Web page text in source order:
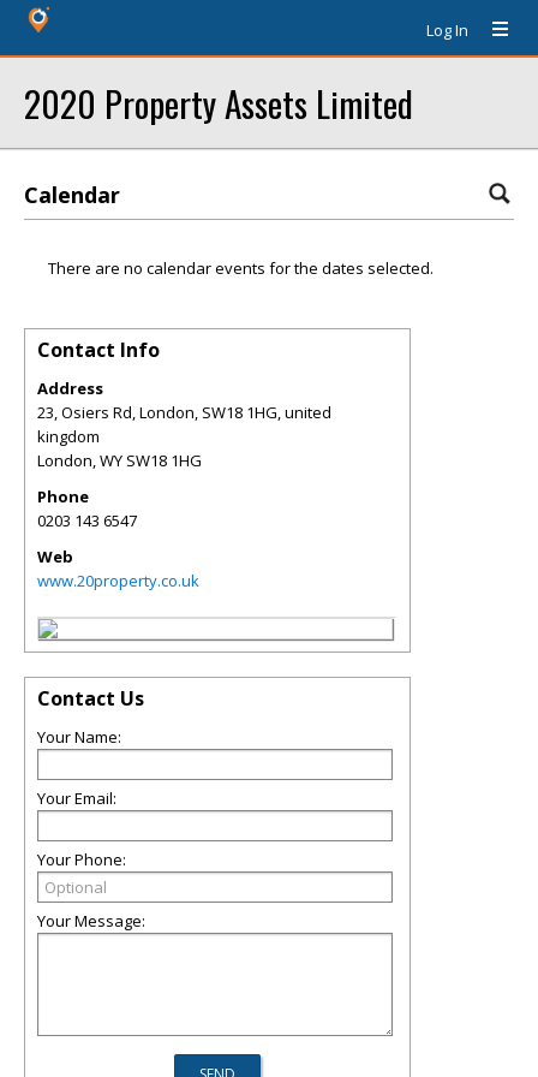
Log In
2020 Property Assets Limited
Calendar
There are no calendar events for the dates selected.
Contact Info
Address
23, Osiers Rd, London, SW18 1HG, united
kingdom
London,WY SW18 1HG
Phone
0203 143 6547
Web
www.20property.co.uk
Contact Us
Your Name:
Your Email:
Your Phone:
Your Message: